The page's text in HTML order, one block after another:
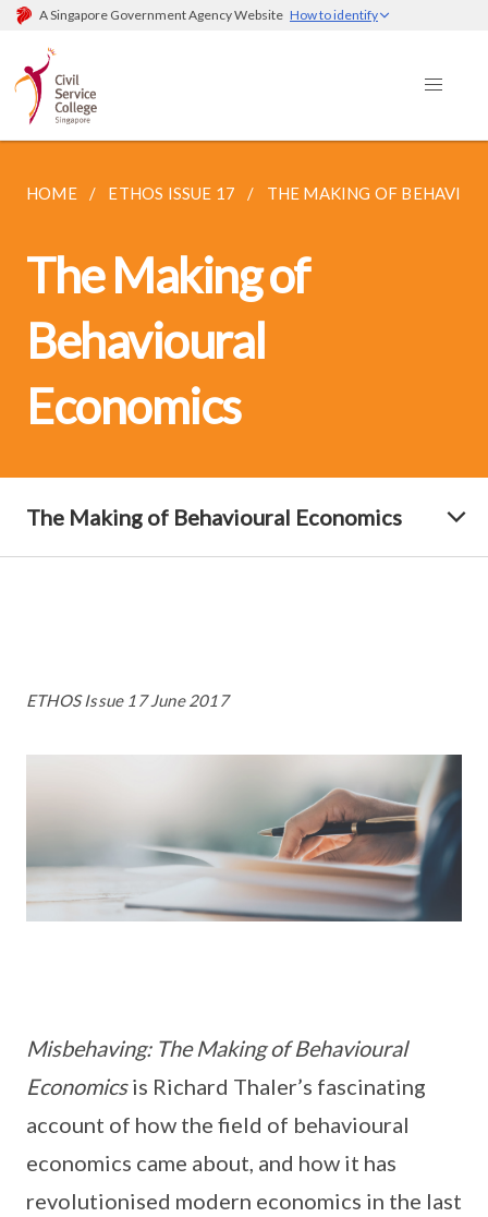
A Singapore Government Agency Website How to identify
HOME ETHOS ISSUE 17 THE MAKING OF
The Making of
Behavioural
Economics
The Making of Behavioural Economics
ETHOS Issue 17 June 2017
Misbehaving: The Making of Behavioural
Economicsis Richard Thaler’s fascinating
account of how the field of behavioural
economics came about, and how it has
revolutionised modern economics in the last